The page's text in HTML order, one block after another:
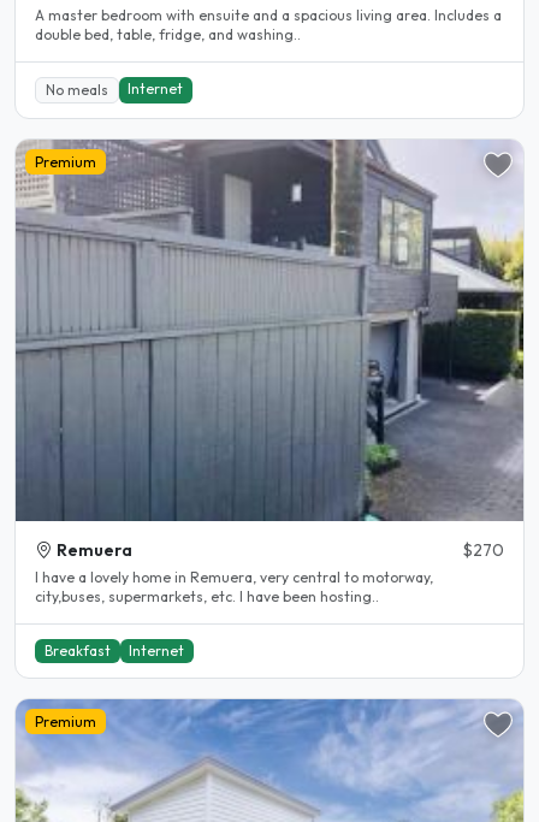
A master bedroom with ensuite and a spacious living area. Includes a
double bed, table, fridge, and washing..
No meals Internet
Premium
Remuera $270
I have a lovely home in Remuera, very central to motorway,
city,buses, supermarkets, etc. I have been hosting..
Breakfast Internet
Premium